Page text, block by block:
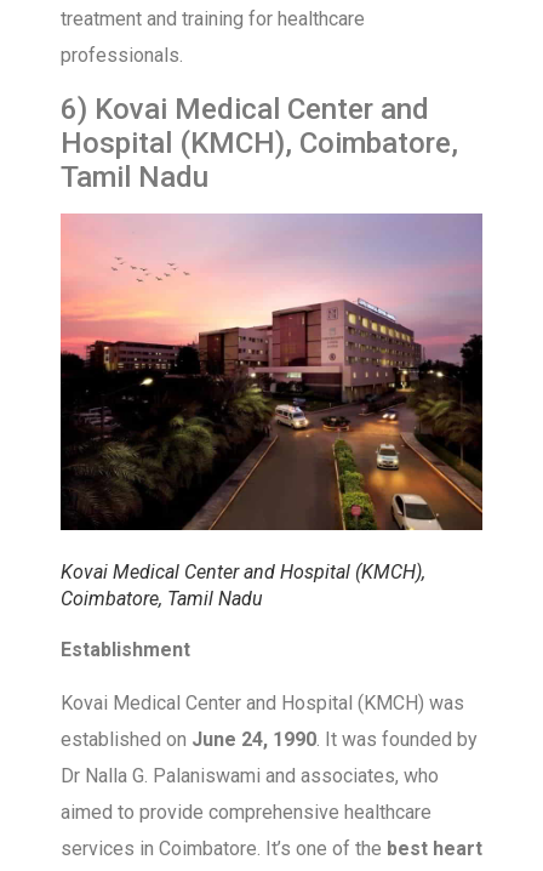
treatment and training for healthcare
professionals.
6) Kovai Medical Center and
Hospital (KMCH), Coimbatore,
Tamil Nadu
Kovai Medical Center and Hospital (KMCH),
Coimbatore, Tamil Nadu
Establishment
Kovai Medical Center and Hospital (KMCH) was
established on June 24, 1990. It was founded by
Dr Nalla G. Palaniswami and associates, who
aimed to provide comprehensive healthcare
services in Coimbatore. It’s one of the best heart